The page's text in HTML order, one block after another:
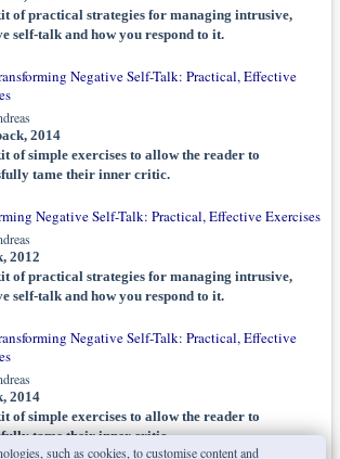
of practical strategies for managing intrusive,
self-talk and how you respond to it.
Negative Self-Talk: Practical, Effective
2014
of simple exercises to allow the reader to
tame their inner critic.
Negative Self-Talk: Practical, Effective Exercises
2012
of practical strategies for managing intrusive,
self-talk and how you respond to it.
Negative Self-Talk: Practical, Effective
2014
of simple exercises to allow the reader to
tame their inner critic.
such as cookies, to customise content and